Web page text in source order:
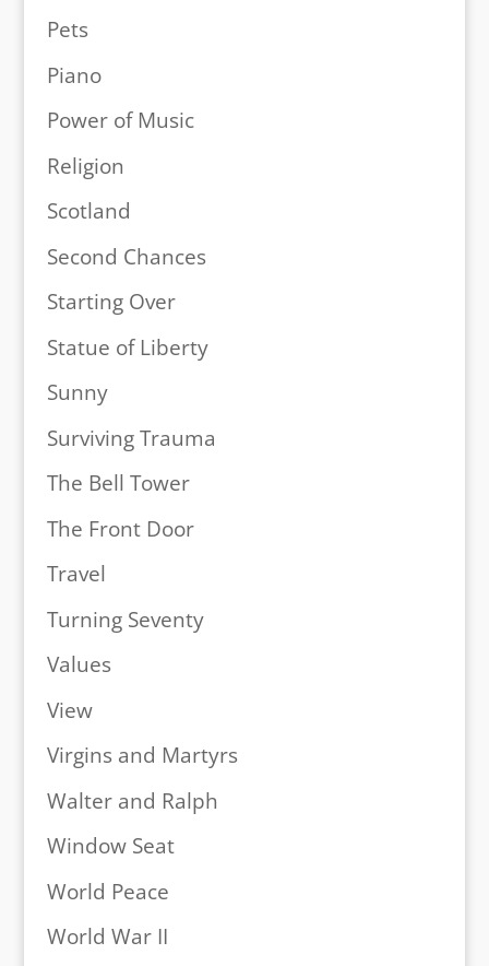
Pets
Piano
Power of Music
Religion
Scotland
Second Chances
Starting Over
Statue of Liberty
Sunny
Surviving Trauma
The Bell Tower
The Front Door
Travel
Turning Seventy
Values
View
Virgins and Martyrs
Walter and Ralph
Window Seat
World Peace
World War II